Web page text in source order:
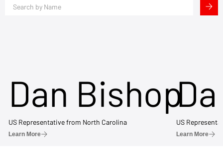
Dan Bishop
US Representative from North Carolina
Learn More
US
Learn More